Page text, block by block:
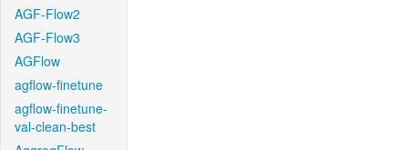
AGF-Flow2
AGF-Flow3
AGFlow
agflow-finetune
agflow-finetune-
val-clean-best